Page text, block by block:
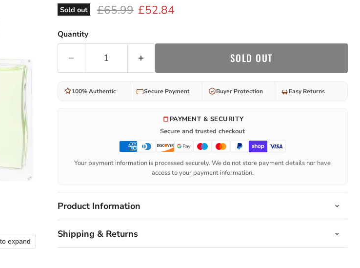
expand
Sold out Original price
£65.99 Current price
£52.84
Quantity
SOLD OUT
100% Authentic Secure Payment Buyer Protection Easy Returns
PAYMENT & SECURITY
Secure and trusted checkout
Your payment information is processed securely. We do not store payment details nor have
access to your payment information.
Product Information
Shipping & Returns